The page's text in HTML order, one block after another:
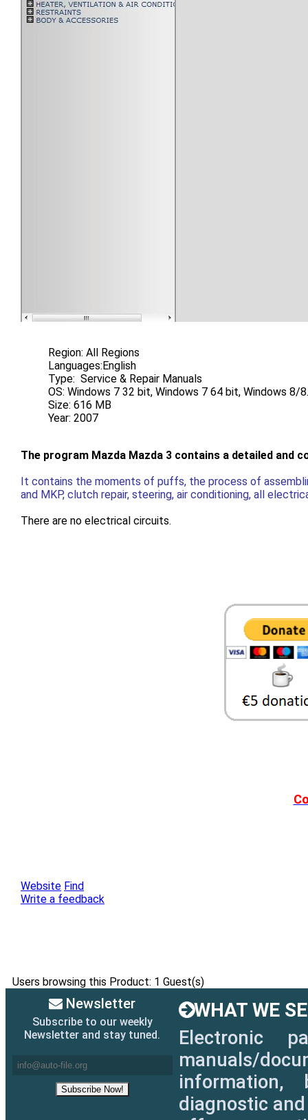
Region: All Regions
Languages:English
Type: Service & Repair Manuals
OS: Windows 7 32 bit, Windows 7 64 bit, Windows
Size: 616 MB
Year: 2007
The program Mazda Mazda 3 contains a detailed
It contains the moments of puffs, the process of
and MKP, clutch repair, steering, air conditioning, all
There are no electrical circuits.
Website Find
Write a feedback
Users browsing this Product: 1 Guest(s)
Newsletter
Subscribe to our weekly
Newsletter and stay tuned.
WHAT WE
Electronic
manuals/
information,
diagnostic